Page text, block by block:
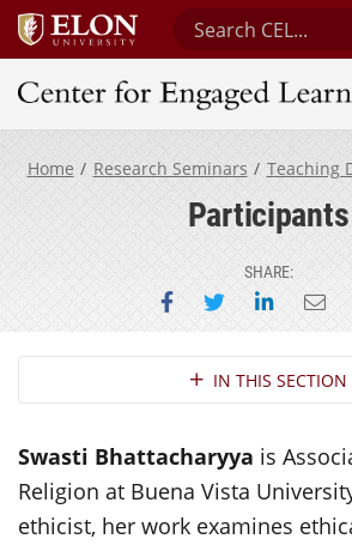
Search Center for
Center for Engaged
Home Research Seminars Teaching
Participants
SHARE:
Share onShare on
Share
Section NavigationIN THIS SECTION
Swasti Bhattacharyya is
Religion at Buena Vista
ethicist, her work examines